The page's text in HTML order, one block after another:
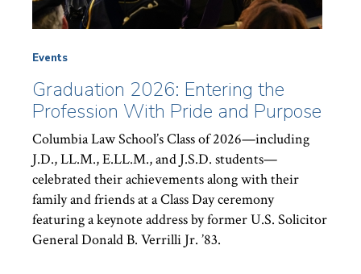
Events
Graduation 2026: Entering the
Profession With Pride and Purpose
Columbia Law School’s Class of 2026—including
J.D., LL.M., E.LL.M., and J.S.D. students—
celebrated their achievements along with their
family and friends at a Class Day ceremony
featuring a keynote address by former U.S. Solicitor
General Donald B. Verrilli Jr. ’83.